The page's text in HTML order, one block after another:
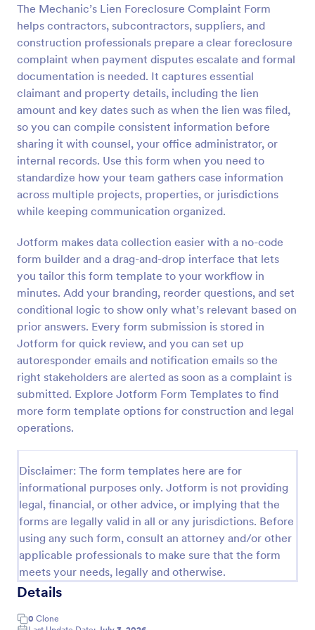
The Mechanic’s Lien Foreclosure Complaint Form
helps contractors, subcontractors, suppliers, and
construction professionals prepare a clear foreclosure
complaint when payment disputes escalate and formal
documentation is needed. It captures essential
claimant and property details, including the lien
amount and key dates such as when the lien was filed,
so you can compile consistent information before
sharing it with counsel, your office administrator, or
internal records. Use this form when you need to
standardize how your team gathers case information
across multiple projects, properties, or jurisdictions
while keeping communication organized.
Jotform makes data collection easier with a no-code
form builder and a drag-and-drop interface that lets
you tailor this form template to your workflow in
minutes. Add your branding, reorder questions, and set
conditional logic to show only what’s relevant based on
prior answers. Every form submission is stored in
Jotform for quick review, and you can set up
autoresponder emails and notification emails so the
right stakeholders are alerted as soon as a complaint is
submitted. Explore Jotform Form Templates to find
more form template options for construction and legal
operations.
Disclaimer: The form templates here are for
informational purposes only. Jotform is not providing
legal, financial, or other advice, or implying that the
forms are legally valid in all or any jurisdictions. Before
using any such form, consult an attorney and/or other
applicable professionals to make sure that the form
meets your needs, legally and otherwise.
Details
0 Clone
Preview
Employee Laptop Agreement Form
An Employee Laptop Agreement Form is designed
to document the terms of laptop use and
responsibility within an organization
Go to Category:
Human Resources Forms
Use Template
Preview